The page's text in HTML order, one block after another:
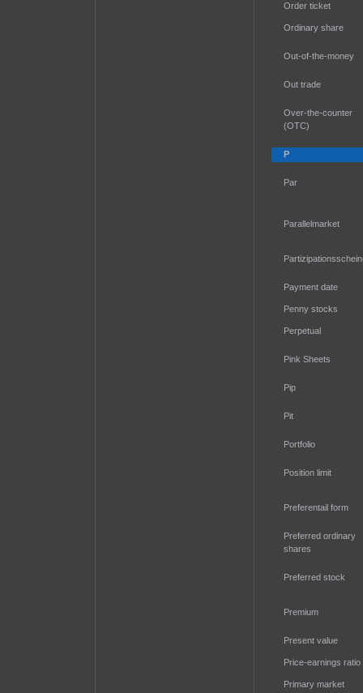
Order ticket
Ordinary share
Out-of-the-money
Out trade
Over-the-counter
(OTC)
P
Par
Parallelmarket
Payment date
Penny stocks
Perpetual
Pink Sheets
Pip
Pit
Portfolio
Position limit
Preferentail form
Preferred ordinary
shares
Preferred stock
Premium
Present value
Price-earnings ratio
Primary market